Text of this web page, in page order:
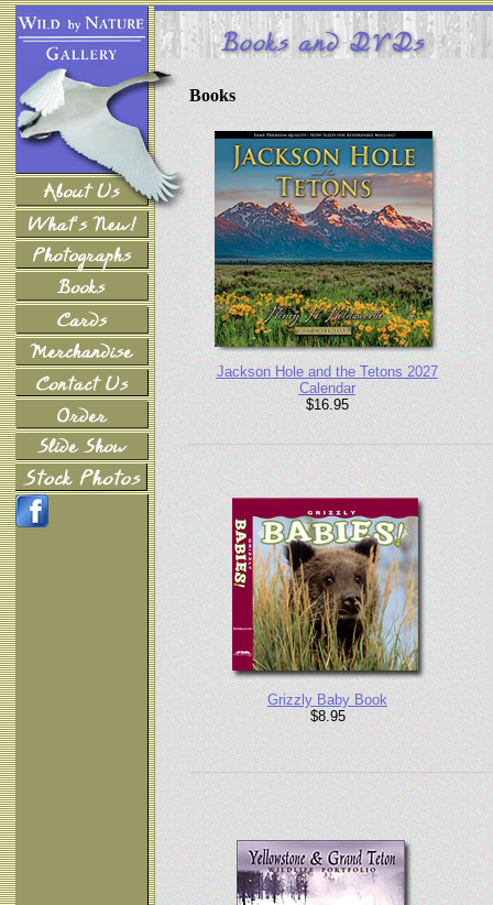
Books
Jackson Hole and the Tetons 2027
Calendar
$16.95
Grizzly Baby Book
$8.95